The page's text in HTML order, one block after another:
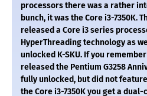
processors there was a rather
bunch, it was the Core i3-7350K.
released a Core i3 series
HyperThreading technology as
unlocked K-SKU. If you
released the Pentium G3258
fully unlocked, but did not
the Core i3-7350K you get a